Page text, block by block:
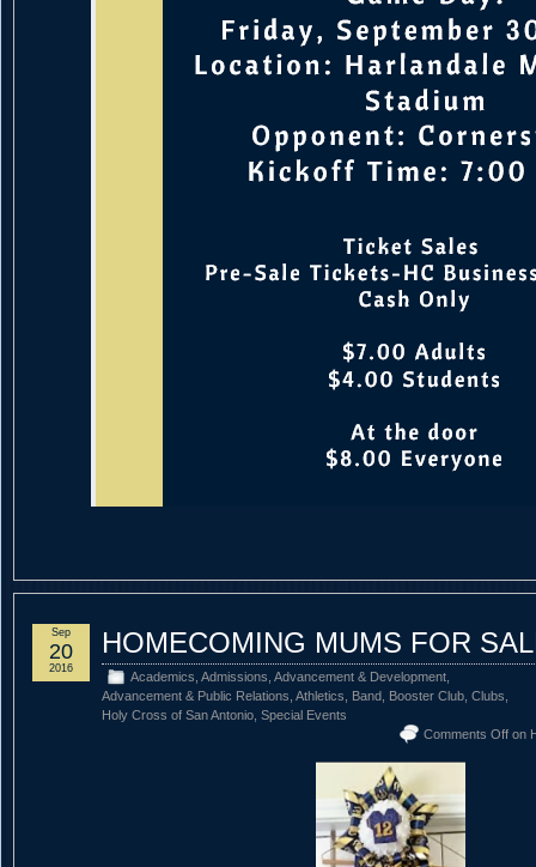
HOMECOMING MUMS FOR
Academics Admissions Advancement & Development
Advancement & Public Relations Athletics Band Booster Club Clubs
Holy Cross of San Antonio Special Events
Comments Off on
Sep
20
2016